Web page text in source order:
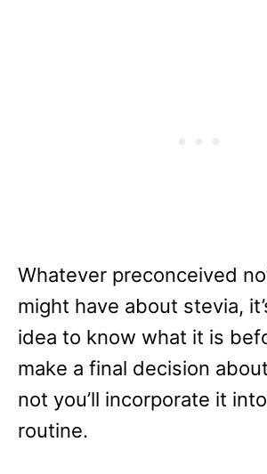
Whatever preconceived
might have about stevia,
idea to know what it is
make a final decision
not you’ll incorporate it
routine.